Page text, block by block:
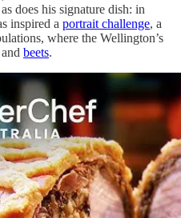
does his signature dish: in
inspired a portrait challenge, a
where the Wellington’s
and beets.